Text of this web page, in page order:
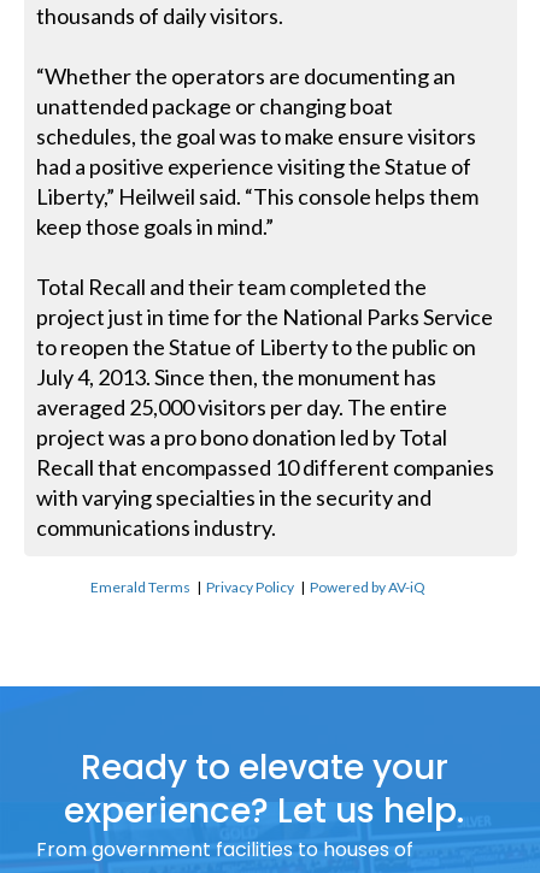
thousands of daily visitors.
“Whether the operators are documenting an
unattended package or changing boat
schedules, the goal was to make ensure visitors
had a positive experience visiting the Statue of
Liberty,” Heilweil said. “This console helps them
keep those goals in mind.”
Total Recall and their team completed the
project just in time for the National Parks Service
to reopen the Statue of Liberty to the public on
July 4, 2013. Since then, the monument has
averaged 25,000 visitors per day. The entire
project was a pro bono donation led by Total
Recall that encompassed 10 different companies
with varying specialties in the security and
communications industry.
Emerald Terms |Privacy Policy |Powered by AV-iQ
Ready to elevate your
experience? Let us help.
From government facilities to houses of